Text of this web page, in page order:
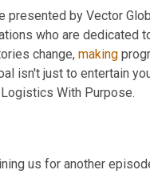
by Vector
change, making
isn't just to entertain
With Purpose.
us for another